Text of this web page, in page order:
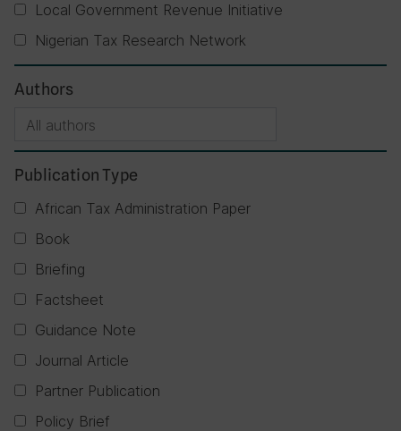
Local Government Revenue Initiative
Nigerian Tax Research Network
Authors
Publication Type
African Tax Administration Paper
Book
Briefing
Factsheet
Guidance Note
Journal Article
Partner Publication
Policy Brief